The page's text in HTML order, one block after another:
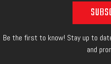
Be the first to know! Stay up to
and